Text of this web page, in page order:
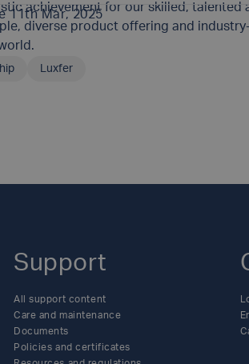
achievement for our skilled, talented
diverse product offering and
11th Mar, 2025
Luxfer
Support
All support content
Care and maintenance
Documents
Policies and certificates